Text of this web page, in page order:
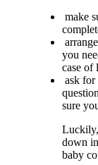
make
you
case of
ask for
sure
down
baby